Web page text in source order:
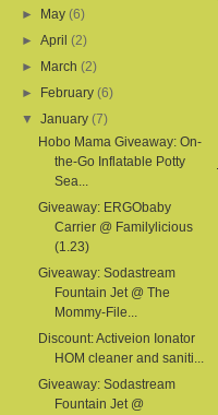
►
May (6)
►April (2)
►
March (2)
►
February (6)
▼
January (7)
Hobo Mama Giveaway: On-
the-Go Inflatable Potty
Sea...
Giveaway: ERGObaby
Carrier @ Familylicious
(1.23)
Giveaway: Sodastream
Fountain Jet @ The
Mommy-File...
Discount: Activeion Ionator
HOM cleaner and saniti...
Giveaway: Sodastream
Fountain Jet @